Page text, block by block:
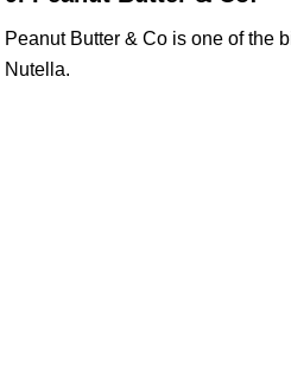
Peanut Butter & Co is one of the
Nutella.